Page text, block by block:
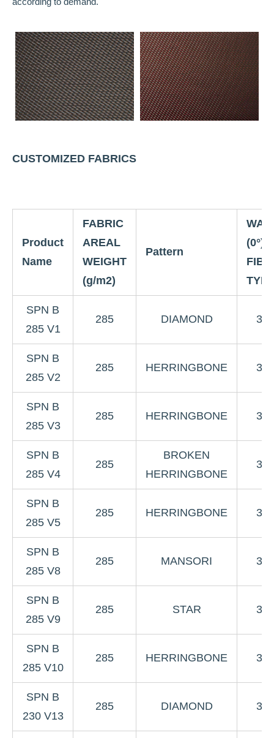
CUSTOMIZED FABRICS
Product
Name
FABRIC
AREAL
WEIGHT
(g/m2)
Pattern
(0°)
SPN B
285 V1
285 DIAMOND 3K
SPN B
285 V2
285 HERRINGBONE 3K
SPN B
285 V3
285 HERRINGBONE 3K
SPN B
285 V4
285
BROKEN
HERRINGBONE
3K
SPN B
285 V5
285 HERRINGBONE 3K
SPN B
285 V8
285 MANSORI 3K
SPN B
285 V9
285 STAR 3K
SPN B
285 V10
285 HERRINGBONE 3K
SPN B
230 V13
285 DIAMOND 3K